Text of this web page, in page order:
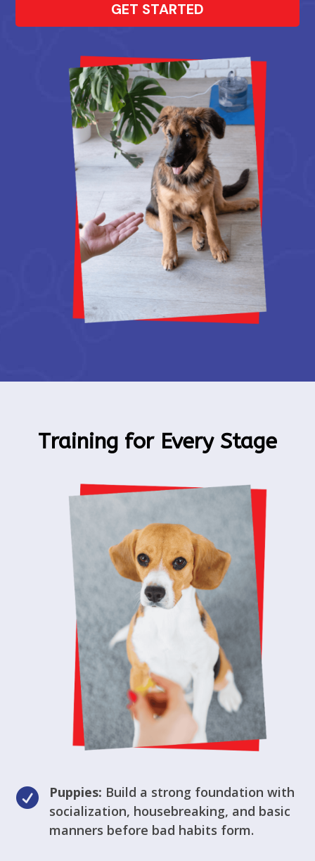
GET STARTED
Training for Every Stage
 Puppies: Build a strong foundation with
socialization, housebreaking, and basic
manners before bad habits form.